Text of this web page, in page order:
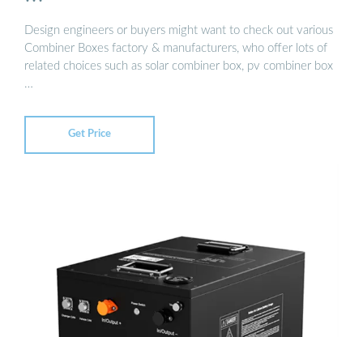
Design engineers or buyers might want to check out various
Combiner Boxes factory & manufacturers, who offer lots of
related choices such as solar combiner box, pv combiner box
…
Get Price